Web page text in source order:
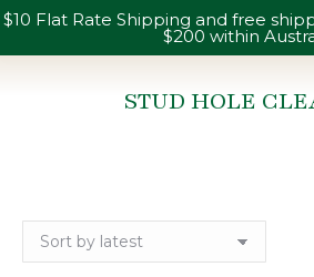
$10 Flat Rate Shipping and free
$200 within
STUD HOLE